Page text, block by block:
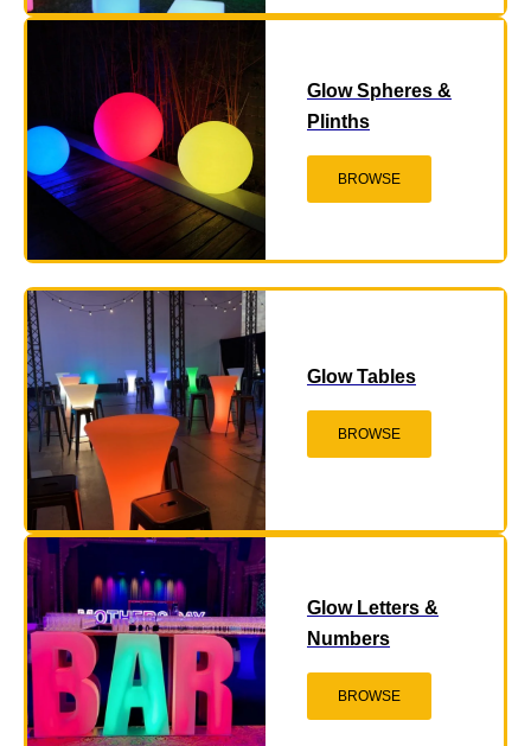
Glow Spheres &
Plinths
BROWSE
Glow Tables
BROWSE
Glow Letters &
Numbers
BROWSE